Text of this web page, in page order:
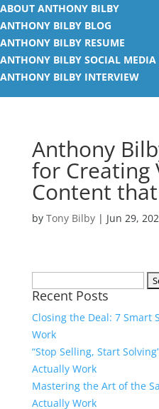
ABOUT ANTHONY BILBY
ANTHONY BILBY BLOG
ANTHONY BILBY RESUME
ANTHONY BILBY SOCIAL MEDIA
ANTHONY BILBY INTERVIEW
Anthony
for Creating
Content
by Tony Bilby| Jun 29,
for:
Recent Posts
Closing the Deal: 7 Smart
Work
“Stop Selling, Start
Actually Work
Mastering the Art of the
Actually Work